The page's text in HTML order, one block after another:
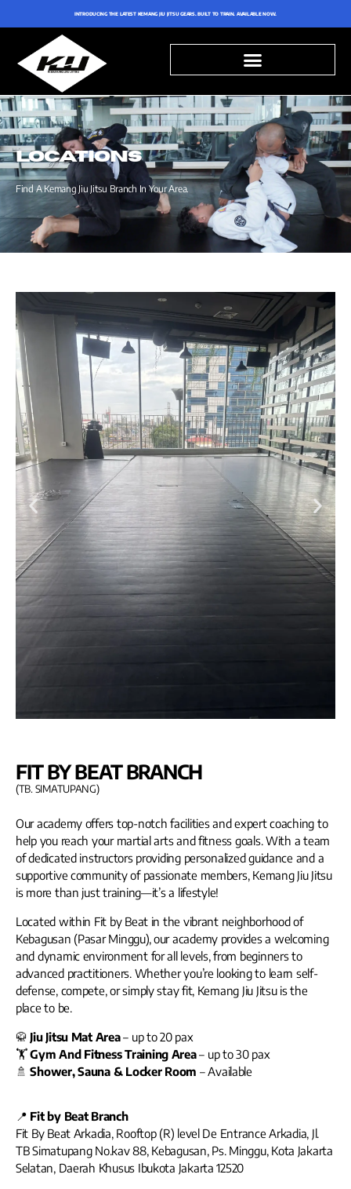
INTRODUCING THE LATEST KEMANG JIU JITSU GEARS. BUILT TO TRAIN. AVAILABLE NOW.
LOCATIONS
Find A Kemang Jiu Jitsu Branch In Your Area.
FIT BY BEAT BRANCH
(TB. SIMATUPANG)
Our academy offers top-notch facilities and expert coaching to
help you reach your martial arts and fitness goals. With a team
of dedicated instructors providing personalized guidance and a
supportive community of passionate members, Kemang Jiu Jitsu
is more than just training—it’s a lifestyle!
Located within Fit by Beat in the vibrant neighborhood of
Kebagusan (Pasar Minggu), our academy provides a welcoming
and dynamic environment for all levels, from beginners to
advanced practitioners. Whether you’re looking to learn self-
defense, compete, or simply stay fit, Kemang Jiu Jitsu is the
place to be.
🥋 Jiu Jitsu Mat Area– up to 20 pax
🏋️Gym And Fitness Training Area– up to 30 pax
🚿Shower, Sauna & Locker Room – Available
📍 Fit by Beat Branch
Fit By Beat Arkadia, Rooftop (R) level De Entrance Arkadia, Jl.
TB Simatupang No.kav 88, Kebagusan, Ps. Minggu, Kota Jakarta
Selatan, Daerah Khusus Ibukota Jakarta 12520